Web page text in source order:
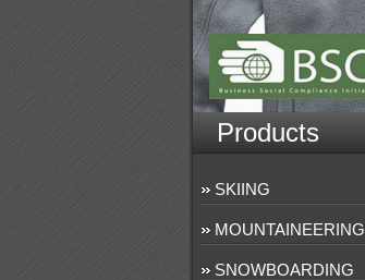
Products
SKIING
MOUNTAINEERING
SNOWBOARDING